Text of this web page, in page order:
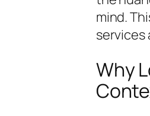
mind.
services
Why